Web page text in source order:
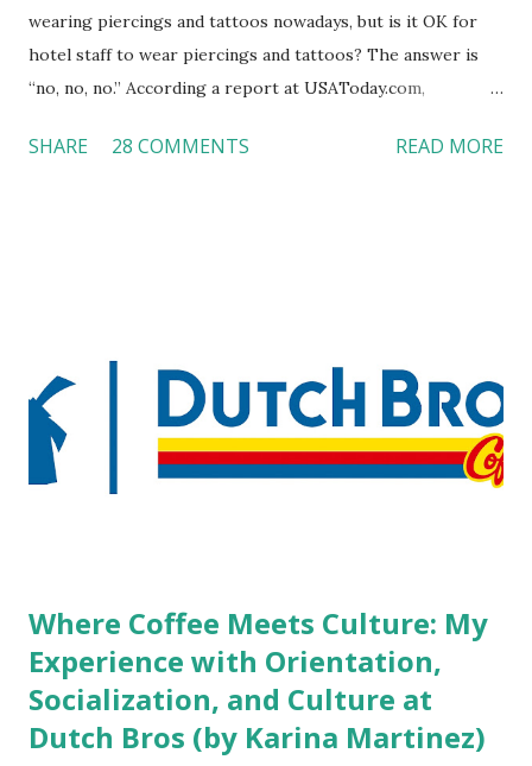
wearing piercings and tattoos nowadays, but is it OK for
hotel staff to wear piercings and tattoos? The answer is
“no, no, no.” According a report at USAToday.com,
workers with pierced eyebrow, pierced tongue, tattooed
high risk of their professional lives. If you stay in a hotel,
do you mind being served by tattooed and/or pierced
staff? What if you are the one who makes the hiring
decision? References: USAToday.com:
SHARE 28 COMMENTS READ MORE
Where Coffee Meets Culture: My
Experience with Orientation,
Socialization, and Culture at
Dutch Bros (by Karina Martinez)